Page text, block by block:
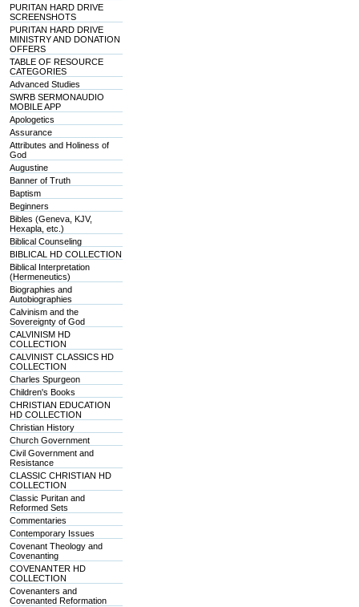
PURITAN HARD DRIVE
SCREENSHOTS
PURITAN HARD DRIVE
MINISTRY AND DONATION
OFFERS
TABLE OF RESOURCE
CATEGORIES
Advanced Studies
SWRB SERMONAUDIO
MOBILE APP
Apologetics
Assurance
Attributes and Holiness of
God
Augustine
Banner of Truth
Baptism
Beginners
Bibles (Geneva, KJV,
Hexapla, etc.)
Biblical Counseling
BIBLICAL HD COLLECTION
Biblical Interpretation
(Hermeneutics)
Biographies and
Autobiographies
Calvinism and the
Sovereignty of God
CALVINISM HD
COLLECTION
CALVINIST CLASSICS HD
COLLECTION
Charles Spurgeon
Children's Books
CHRISTIAN EDUCATION
HD COLLECTION
Christian History
Church Government
Civil Government and
Resistance
CLASSIC CHRISTIAN HD
COLLECTION
Classic Puritan and
Reformed Sets
Commentaries
Contemporary Issues
Covenant Theology and
Covenanting
COVENANTER HD
COLLECTION
Covenanters and
Covenanted Reformation